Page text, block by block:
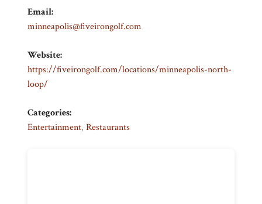
Email:
minneapolis@fiveirongolf.com
Website:
https://fiveirongolf.com/locations/minneapolis-north-
loop/
Categories:
Entertainment, Restaurants